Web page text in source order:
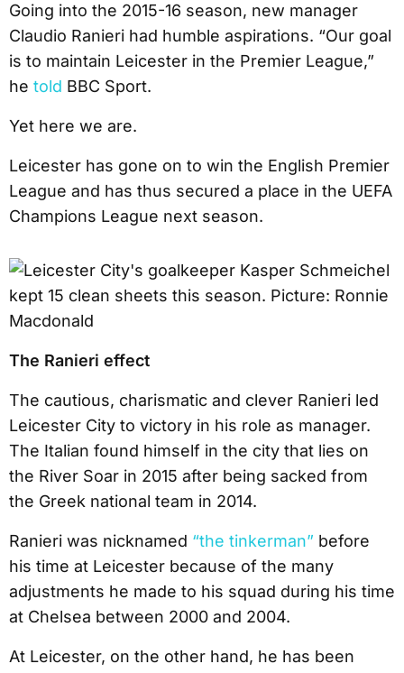
Going into the 2015-16 season, new manager
Claudio Ranieri had humble aspirations. “Our goal
is to maintain Leicester in the Premier League,”
he told BBC Sport.
Yet here we are.
Leicester has gone on to win the English Premier
League and has thus secured a place in the UEFA
Champions League next season.
The Ranieri effect
The cautious, charismatic and clever Ranieri led
Leicester City to victory in his role as manager.
The Italian found himself in the city that lies on
the River Soar in 2015 after being sacked from
the Greek national team in 2014.
Ranieri was nicknamed “the tinkerman” before
his time at Leicester because of the many
adjustments he made to his squad during his time
at Chelsea between 2000 and 2004.
At Leicester, on the other hand, he has been